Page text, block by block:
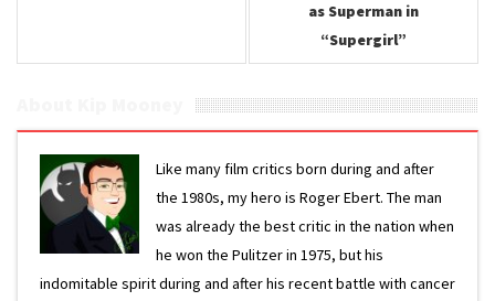
as Superman in
“Supergirl”
Like many film critics born during and after
the 1980s, my hero is Roger Ebert. The man
was already the best critic in the nation when
he won the Pulitzer in 1975, but his
indomitable spirit during and after his recent battle with cancer